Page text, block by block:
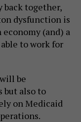
together,
dysfunction is
(and) a
to work for
be
but also to
on Medicaid